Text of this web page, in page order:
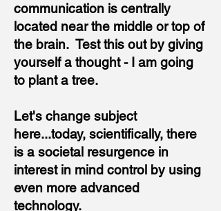
communication is centrally
located near the middle or top of
the brain. Test this out by giving
yourself a thought - I am going
to plant a tree.
Let's change subject
here...today, scientifically, there
is a societal resurgence in
interest in mind control by using
even more advanced
technology.